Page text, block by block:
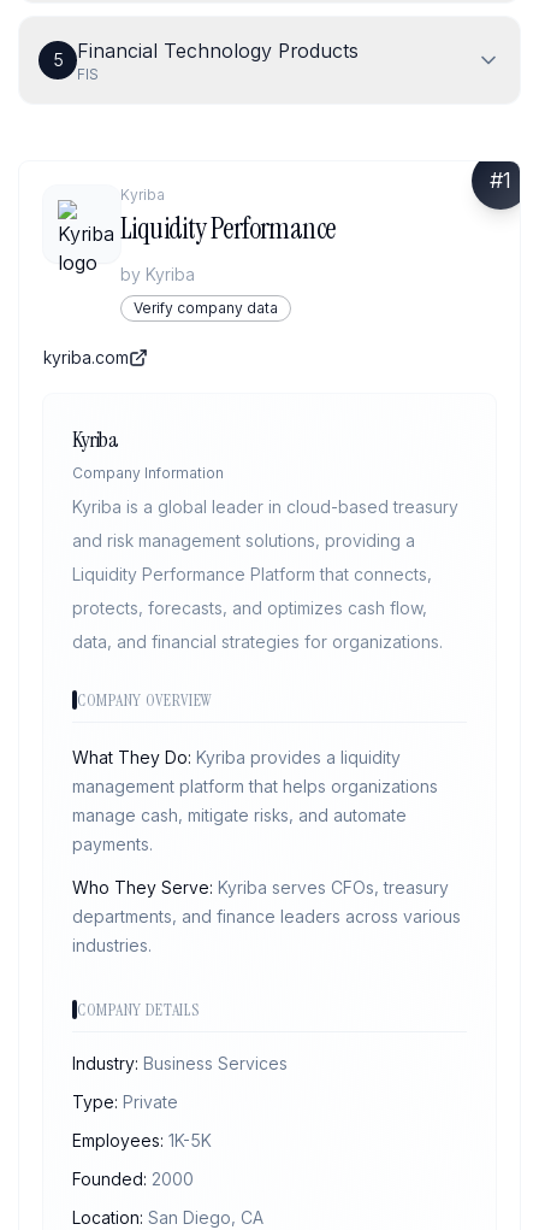
5 Financial Technology Products
FIS
#1
Kyriba
Liquidity Performance
by Kyriba
Verify company data
kyriba.com
Kyriba
Company Information
Kyriba is a global leader in cloud-based treasury
and risk management solutions, providing a
Liquidity Performance Platform that connects,
protects, forecasts, and optimizes cash flow,
data, and financial strategies for organizations.
COMPANY OVERVIEW
What They Do: Kyriba provides a liquidity
management platform that helps organizations
manage cash, mitigate risks, and automate
payments.
Who They Serve: Kyriba serves CFOs, treasury
departments, and finance leaders across various
industries.
COMPANY DETAILS
Industry: Business Services
Type: Private
Employees: 1K-5K
Founded: 2000
Location: San Diego, CA